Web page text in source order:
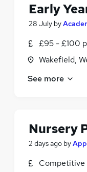
Early
28 July by
£95 - £100
Wakefield,
See more
Nursery
2 days ago by
Competitive